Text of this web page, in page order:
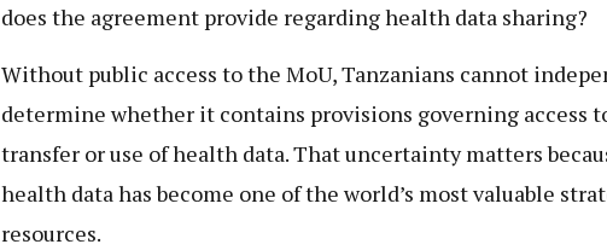
does the agreement provide regarding health data sharing?
Without public access to the MoU, Tanzanians cannot
determine whether it contains provisions governing access
transfer or use of health data. That uncertainty matters
health data has become one of the world’s most valuable
resources.